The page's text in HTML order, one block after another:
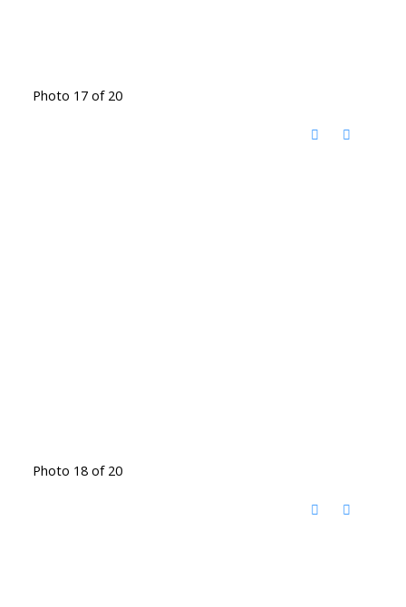
Photo 17 of 20
Photo 18 of 20